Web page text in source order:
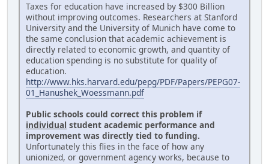
Taxes for education have increased by $300 Billion
without improving outcomes. Researchers at Stanford
University and the University of Munich have come to
the same conclusion that academic achievement is
directly related to economic growth, and quantity of
education spending is no substitute for quality of
education.
http://www.hks.harvard.edu/pepg/PDF/Papers/PEPG07-
01_Hanushek_Woessmann.pdf
Public schools could correct this problem if
individual student academic performance and
improvement was directly tied to funding.
Unfortunately this flies in the face of how any
unionized, or government agency works, because to